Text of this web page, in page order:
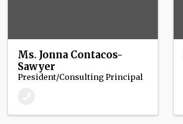
Ms. Jonna Contacos-
Sawyer
President/Consulting Principal